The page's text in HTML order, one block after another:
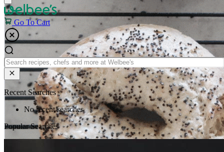
Go To Cart
Recent Searches
No recent searches
Popular Searches